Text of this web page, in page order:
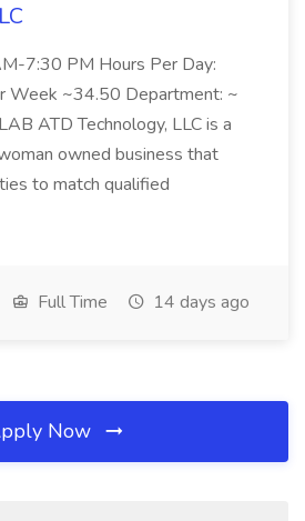
7:30 PM Hours Per Day:
Week ~34.50 Department: ~
ATD Technology, LLC is a
owned business that
to match qualified
Full Time 14 days ago
Now